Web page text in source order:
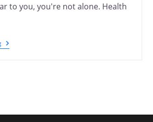
to you, you're not alone. Health